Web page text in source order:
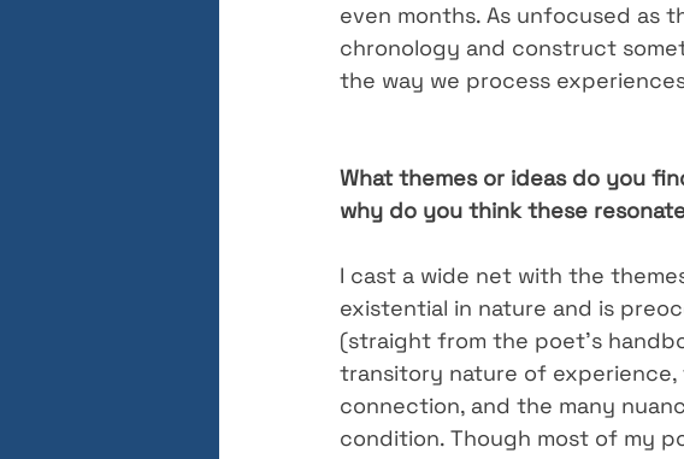
even months. As unfocused as
chronology and construct
the way we process
What themes or ideas do you
why do you think these
I cast a wide net with the
existential in nature and is
(straight from the poet’s
transitory nature of
connection, and the many
condition. Though most of my